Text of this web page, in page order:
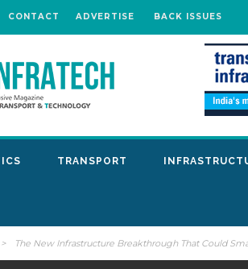
CONTACT ADVERTISE BACK ISSUES
TRANSPORT
> The New Infrastructure Breakthrough That Could